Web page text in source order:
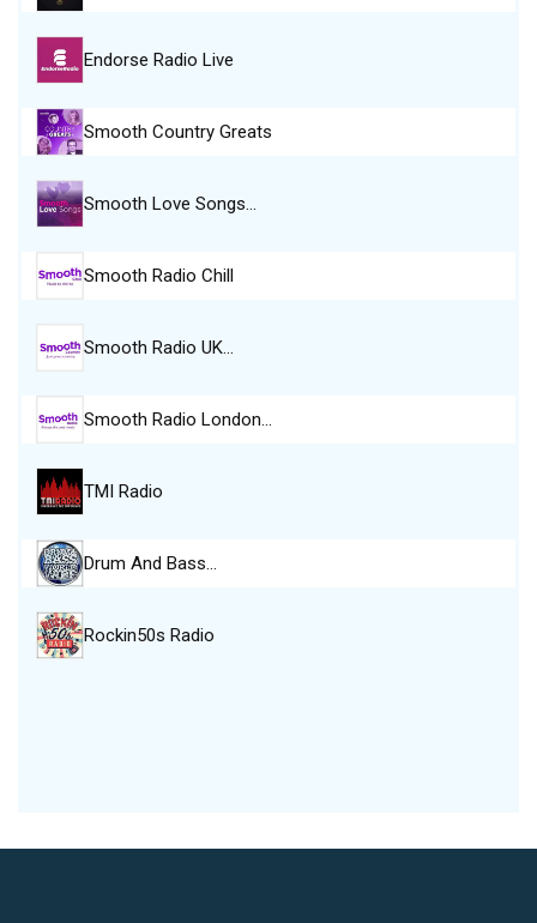
Endorse Radio Live
Smooth Country Greats
Smooth Love Songs…
Smooth Radio Chill
Smooth Radio UK…
Smooth Radio London…
TMI Radio
Drum And Bass…
Rockin50s Radio